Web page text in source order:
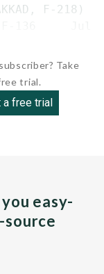
F-218)
Take
trial.
a free trial
easy-